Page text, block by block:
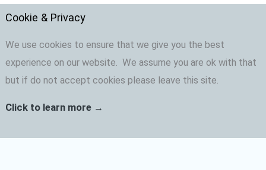
Cookie & Privacy
We use cookies to ensure that we give you the best
experience on our website. We assume you are ok with that
but if do not accept cookies please leave this site.
Click to learn more →